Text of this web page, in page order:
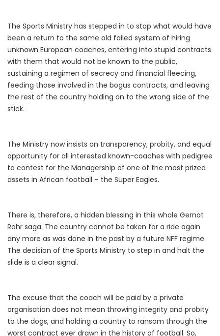
The Sports Ministry has stepped in to stop what would have
been a return to the same old failed system of hiring
unknown European coaches, entering into stupid contracts
with them that would not be known to the public,
sustaining a regimen of secrecy and financial fleecing,
feeding those involved in the bogus contracts, and leaving
the rest of the country holding on to the wrong side of the
stick.
The Ministry now insists on transparency, probity, and equal
opportunity for all interested known-coaches with pedigree
to contest for the Managership of one of the most prized
assets in African football – the Super Eagles.
There is, therefore, a hidden blessing in this whole Gernot
Rohr saga. The country cannot be taken for a ride again
any more as was done in the past by a future NFF regime.
The decision of the Sports Ministry to step in and halt the
slide is a clear signal.
The excuse that the coach will be paid by a private
organisation does not mean throwing integrity and probity
to the dogs, and holding a country to ransom through the
worst contract ever drawn in the history of football. So,